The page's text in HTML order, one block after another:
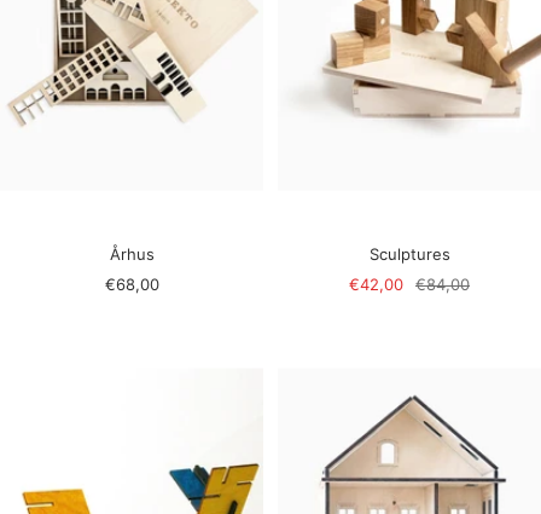
Århus
Sale
€68,00
Sculptures
Sale
€42,00
Regular
€84,00